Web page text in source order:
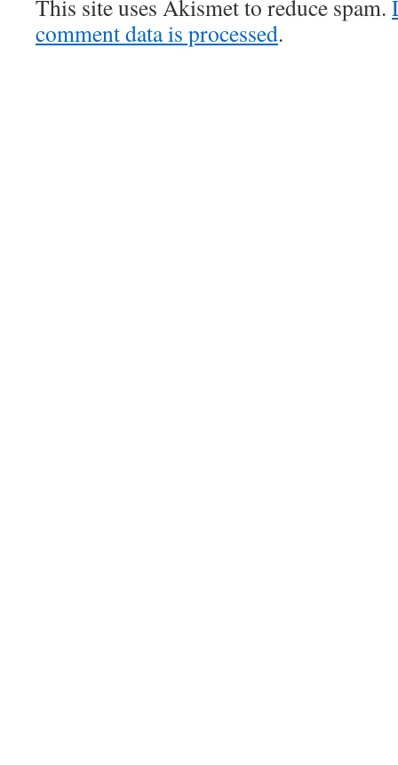
This site uses Akismet to reduce spam.
comment data is processed.